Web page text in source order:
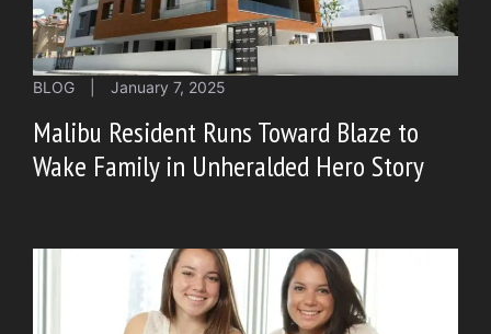
BLOG January 7, 2025
Malibu Resident Runs Toward Blaze to
Wake Family in Unheralded Hero Story